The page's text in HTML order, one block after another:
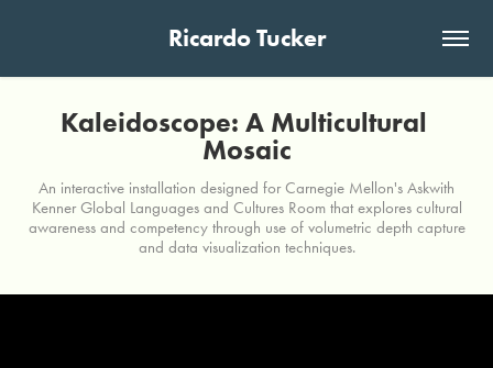
Ricardo Tucker
Kaleidoscope: A Multicultural
Mosaic
An interactive installation designed for Carnegie Mellon's Askwith
Kenner Global Languages and Cultures Room that explores cultural
awareness and competency through use of volumetric depth capture
and data visualization techniques.